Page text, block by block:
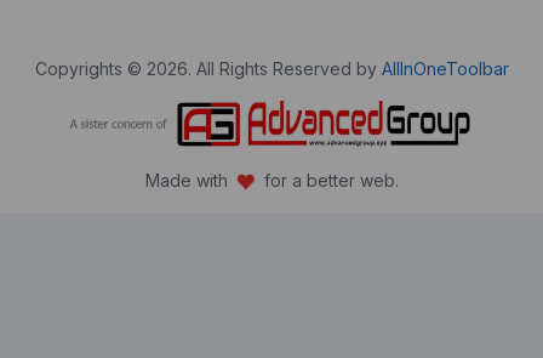
Copyrights © 2026. All Rights Reserved by AllInOneToolbar
Made with for a better web.